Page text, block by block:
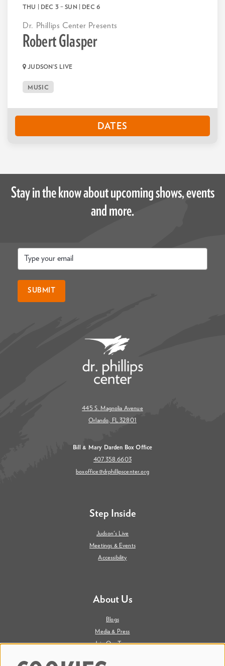
Robert Glasper
Dr. Phillips Center Presents
THU | DEC 3 –SUN | DEC 6
JUDSON'S LIVE
MUSIC
DATES
Stay in the know about upcoming shows, events
and more.
SUBMIT
445 S. Magnolia Avenue
Orlando, FL 32801
Bill & Mary Darden Box Office
407.358.6603
boxoffice@drphillipscenter.org
Step Inside
Judson's Live
Meetings & Events
Accessibility
About Us
Blogs
Media & Press
Join Our Team